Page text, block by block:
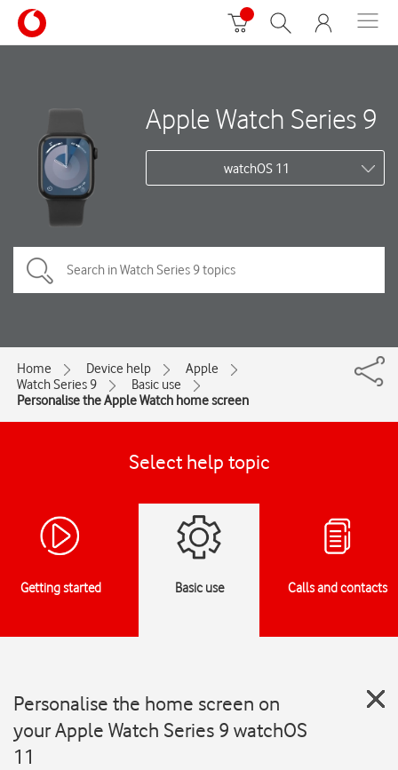
Apple Watch Series 9
watchOS 11
Home Device help
Apple
Watch Series 9
Basic use
Personalise the Apple Watch home screen
Select help topic
Getting started Basic use Calls and contacts
Personalise the home screen on
your Apple Watch Series 9 watchOS
11